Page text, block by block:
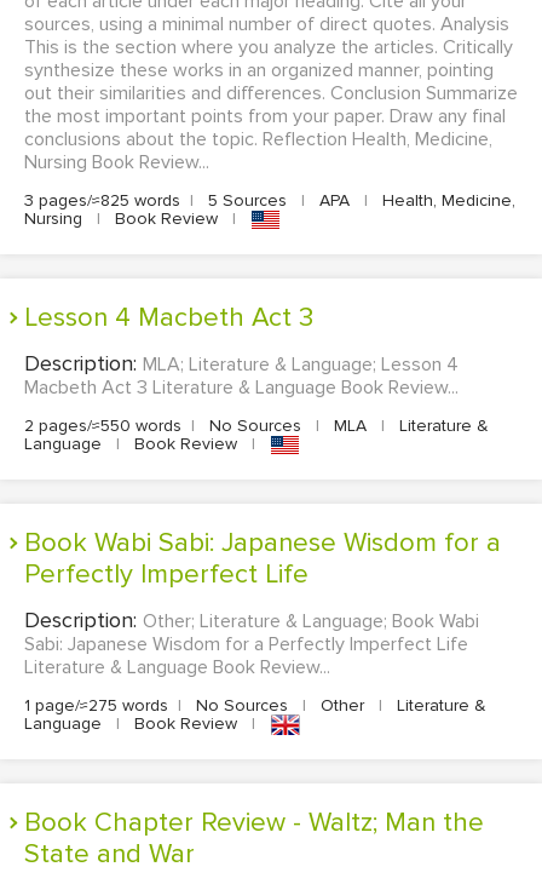
sources, using a minimal number of direct quotes. Analysis
This is the section where you analyze the articles. Critically
synthesize these works in an organized manner, pointing
out their similarities and differences. Conclusion Summarize
the most important points from your paper. Draw any final
conclusions about the topic. Reflection Health, Medicine,
Nursing Book Review...
3 pages/≈825 words | 5 Sources | APA |
Health, Medicine,
Nursing
| Book Review |
Lesson 4 Macbeth Act 3
Description: MLA; Literature & Language; Lesson 4
Macbeth Act 3 Literature & Language Book Review...
2 pages/≈550 words | No Sources | MLA |
Literature &
Language
| Book Review |
Book Wabi Sabi: Japanese Wisdom for a
Perfectly Imperfect Life
Description: Other; Literature & Language; Book Wabi
Sabi: Japanese Wisdom for a Perfectly Imperfect Life
Literature & Language Book Review...
1 page/≈275 words | No Sources | Other |
Literature &
Language
| Book Review |
Book Chapter Review - Waltz; Man the
State and War